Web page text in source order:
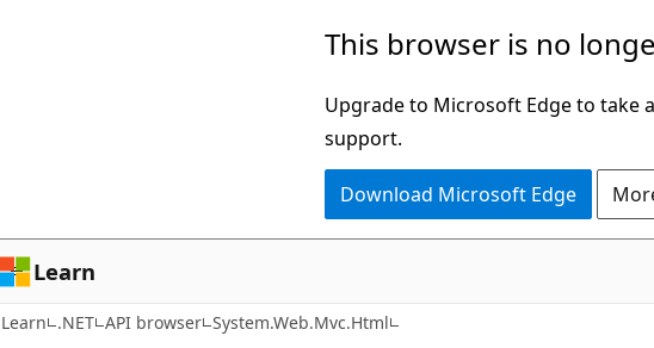
This browser is no
Upgrade to Microsoft Edge to take
support.
Download Microsoft Edge
Learn
Learn .NET API browser System.Web.Mvc.Html